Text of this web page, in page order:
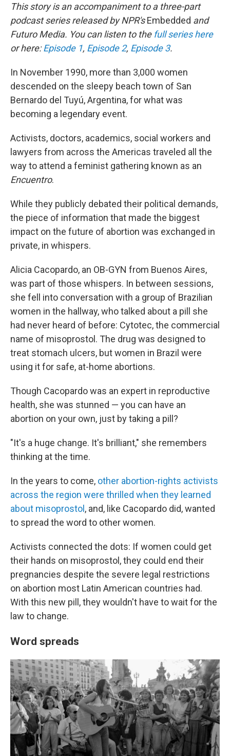
This story is an accompaniment to a three-part
podcast series released by NPR'sEmbedded and
Futuro Media. You can listen to the full series here
or here:Episode 1, Episode 2, Episode 3.
In November 1990, more than 3,000 women
descended on the sleepy beach town of San
Bernardo del Tuyú, Argentina, for what was
becoming a legendary event.
Activists, doctors, academics, social workers and
lawyers from across the Americas traveled all the
way to attend a feminist gathering known as an
Encuentro.
While they publicly debated their political demands,
the piece of information that made the biggest
impact on the future of abortion was exchanged in
private, in whispers.
Alicia Cacopardo, an OB-GYN from Buenos Aires,
was part of those whispers. In between sessions,
she fell into conversation with a group of Brazilian
women in the hallway, who talked about a pill she
had never heard of before: Cytotec, the commercial
name of misoprostol. The drug was designed to
treat stomach ulcers, but women in Brazil were
using it for safe, at-home abortions.
Though Cacopardo was an expert in reproductive
health, she was stunned — you can have an
abortion on your own, just by taking a pill?
"It's a huge change. It's brilliant," she remembers
thinking at the time.
In the years to come, other abortion-rights activists
across the region were thrilled when they learned
about misoprostol , and, like Cacopardo did, wanted
to spread the word to other women.
Activists connected the dots: If women could get
their hands on misoprostol, they could end their
pregnancies despite the severe legal restrictions
on abortion most Latin American countries had.
With this new pill, they wouldn't have to wait for the
law to change.
Word spreads